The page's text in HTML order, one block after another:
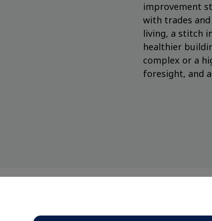
improvement
with trades
living, a stitch
healthier
complex or a
foresight, and